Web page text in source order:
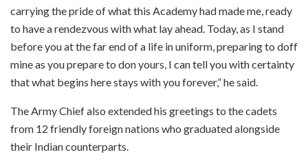
carrying the pride of what this Academy had made me, ready
to have a rendezvous with what lay ahead. Today, as I stand
before you at the far end of a life in uniform, preparing to doff
mine as you prepare to don yours, I can tell you with certainty
that what begins here stays with you forever,” he said.
The Army Chief also extended his greetings to the cadets
from 12 friendly foreign nations who graduated alongside
their Indian counterparts.